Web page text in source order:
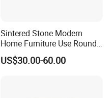
Sintered Stone Modern
Home Furniture Use Round
Rectangle Coffee Dining
Table Black/White/Golden
US$30.00-60.00